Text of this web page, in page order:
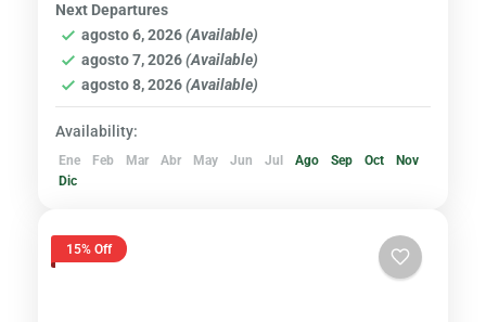
Volcanoes & Andes
Hard
Next Departures
agosto 6, 2026(Available)
agosto 7, 2026(Available)
agosto 8, 2026(Available)
Availability:
Ene Feb Mar Abr May Jun Jul Ago Sep Oct
Nov
Dic
15% Off